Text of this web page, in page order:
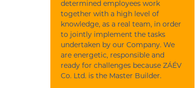
determined employees work
together with a high level of
knowledge, as a real team, in order
to jointly implement the tasks
undertaken by our Company. We
are energetic, responsible and
ready for challenges because ZÁÉV
Co. Ltd. is the Master Builder.